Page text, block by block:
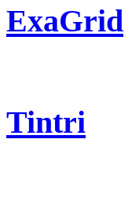
ExaGrid
Tintri